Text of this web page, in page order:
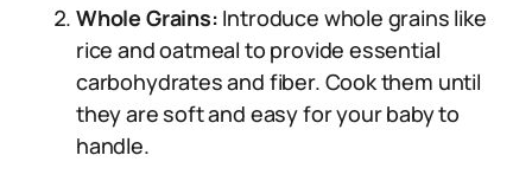
Whole Grains: Introduce whole grains like
rice and oatmeal to provide essential
carbohydrates and fiber. Cook them until
they are soft and easy for your baby to
handle.